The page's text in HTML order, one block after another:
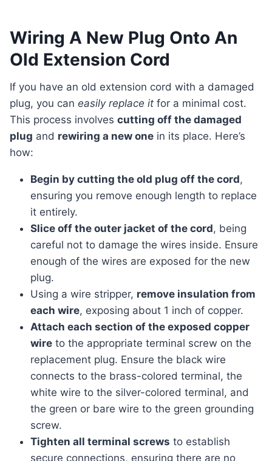
Wiring A New Plug Onto An
Old Extension Cord
If you have an old extension cord with a damaged
plug, you can easily replace it for a minimal cost.
This process involves cutting off the damaged
plug and rewiring a new one in its place. Here’s
how:
Begin by cutting the old plug off the cord,
ensuring you remove enough length to replace
it entirely.
Slice off the outer jacket of the cord, being
careful not to damage the wires inside. Ensure
enough of the wires are exposed for the new
plug.
Using a wire stripper, remove insulation from
each wire, exposing about 1 inch of copper.
Attach each section of the exposed copper
wire to the appropriate terminal screw on the
replacement plug. Ensure the black wire
connects to the brass-colored terminal, the
white wire to the silver-colored terminal, and
the green or bare wire to the green grounding
screw.
Tighten all terminal screws to establish
secure connections, ensuring there are no